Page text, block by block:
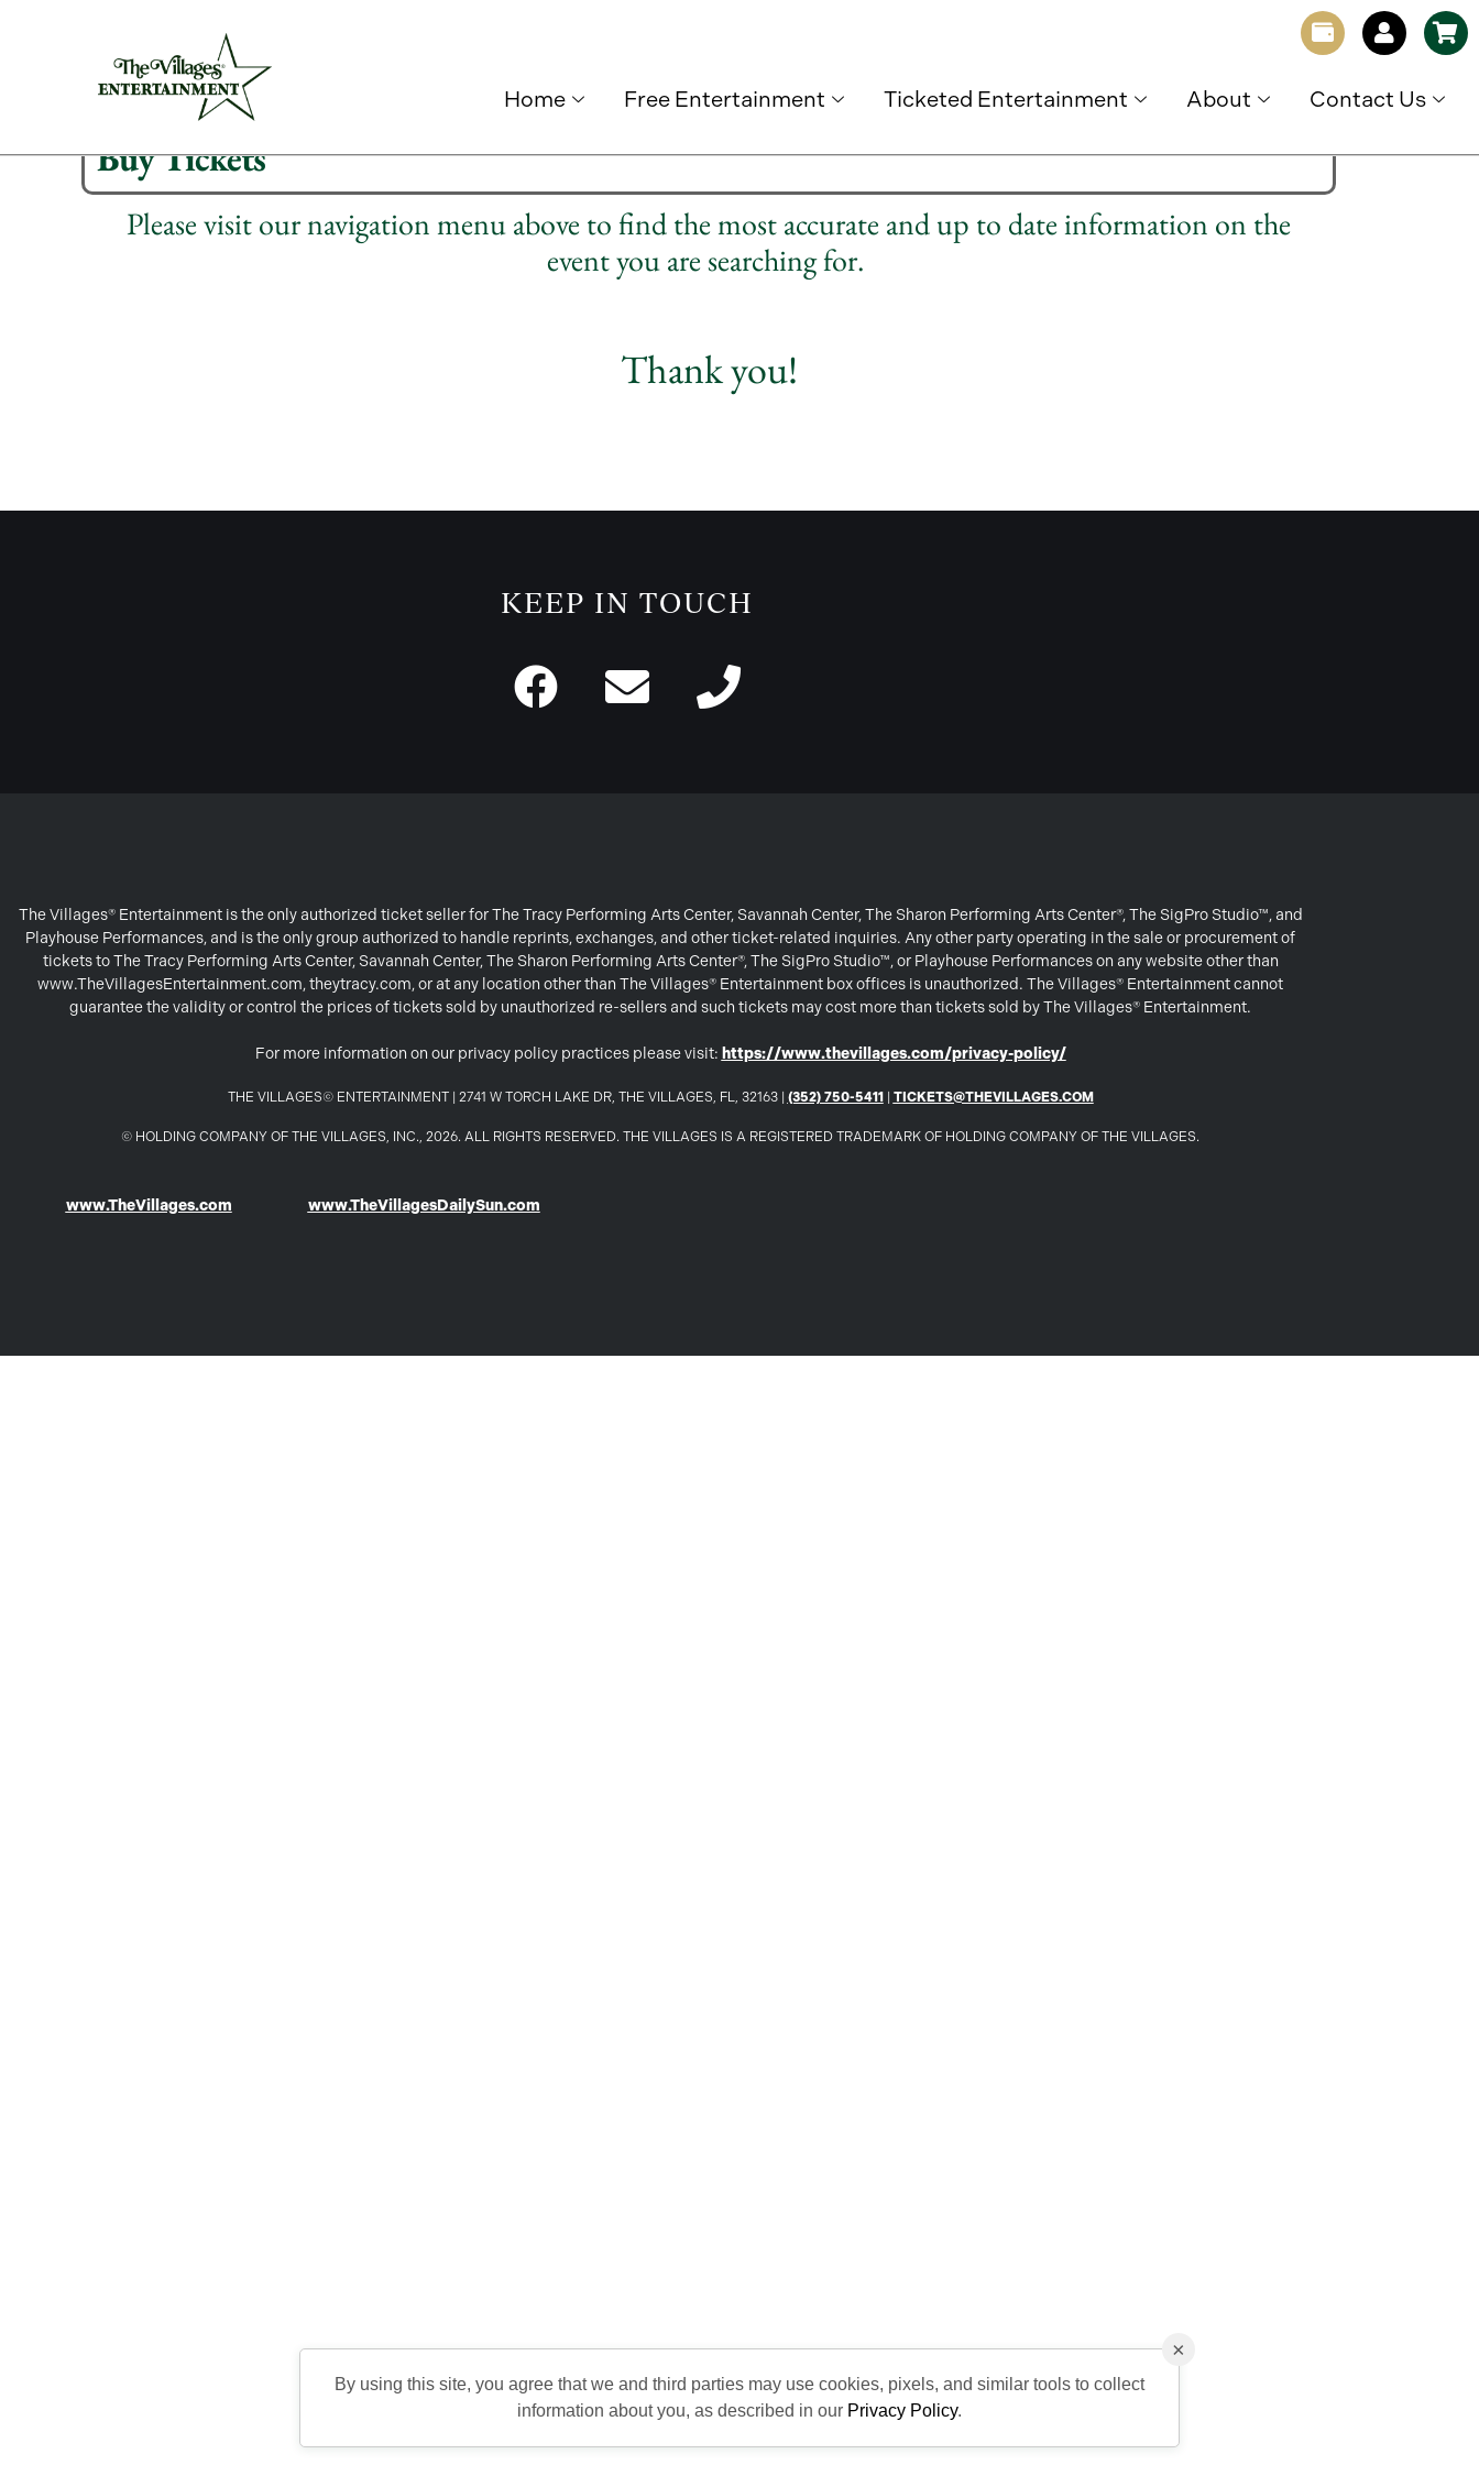
Home Free Entertainment Ticketed Entertainment About Contact Us
Buy Tickets
Please visit our navigation menu above to find the most accurate and up to date information on the
event you are searching for.
Thank you!
KEEP IN TOUCH
The Villages® Entertainment is the only authorized ticket seller for The Tracy Performing Arts Center, Savannah Center, The Sharon Performing Arts Center®, The SigPro Studio™, and
Playhouse Performances, and is the only group authorized to handle reprints, exchanges, and other ticket-related inquiries. Any other party operating in the sale or procurement of
tickets to The Tracy Performing Arts Center, Savannah Center, The Sharon Performing Arts Center®, The SigPro Studio™, or Playhouse Performances on any website other than
www.TheVillagesEntertainment.com, theytracy.com, or at any location other than The Villages® Entertainment box offices is unauthorized. The Villages® Entertainment cannot
guarantee the validity or control the prices of tickets sold by unauthorized re-sellers and such tickets may cost more than tickets sold by The Villages® Entertainment.
For more information on our privacy policy practices please visit: https://www.thevillages.com/privacy-policy/
THE VILLAGES© ENTERTAINMENT | 2741 W TORCH LAKE DR, THE VILLAGES, FL, 32163 | (352) 750-5411 TICKETS@THEVILLAGES.COM
© HOLDING COMPANY OF THE VILLAGES, INC., 2026. ALL RIGHTS RESERVED. THE VILLAGES IS A REGISTERED TRADEMARK OF HOLDING COMPANY OF THE VILLAGES.
www.TheVillages.com www.TheVillagesDailySun.com
×
By using this site, you agree that we and third parties may use cookies, pixels, and similar tools to collect
information about you, as described in our Privacy Policy.